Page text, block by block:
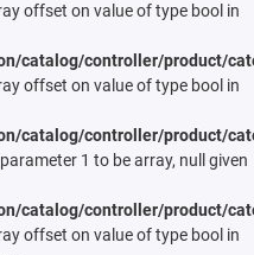
offset on value of type bool in
catalog/controller/product/
offset on value of type bool in
catalog/controller/product/
1 to be array, null given
catalog/controller/product/
offset on value of type bool in